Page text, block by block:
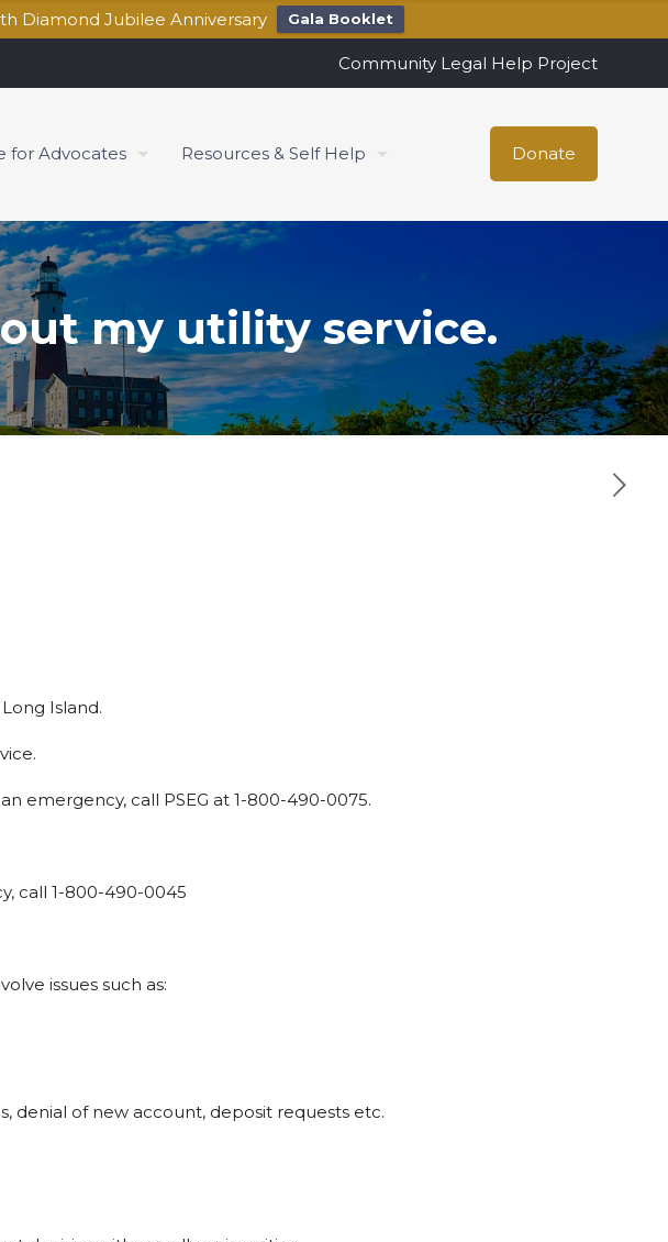
Diamond Jubilee Anniversary Gala Booklet
Community Legal Help Project
for Advocates Resources & Self Help Donate
my utility service.
Long Island.
an emergency, call PSEG at 1-800-490-0075.
call 1-800-490-0045
issues such as:
denial of new account, deposit requests etc.